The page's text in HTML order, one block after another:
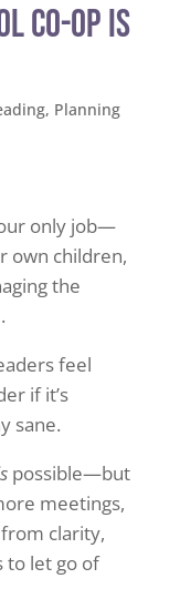
Co-op is
, Planning
only job—
own children,
the
feel
if it’s
sane.
possible—but
meetings,
clarity,
to let go of